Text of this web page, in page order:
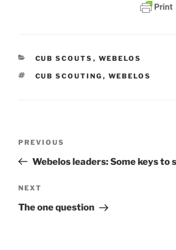
CATEGORIES
CUB SCOUTS , WEBELOS
TAGS
CUB SCOUTING , WEBELOS
Previous
Post
PREVIOUS
Webelos leaders: Some keys to
Next
Post
NEXT
The one question